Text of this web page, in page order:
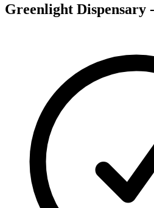
Greenlight Dispensary